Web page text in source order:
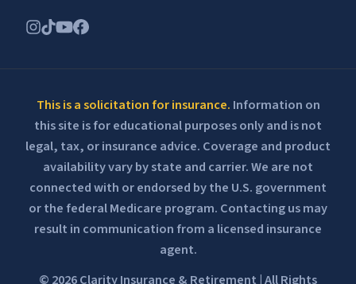
This is a solicitation for insurance. Information on
this site is for educational purposes only and is not
legal, tax, or insurance advice. Coverage and product
availability vary by state and carrier. We are not
connected with or endorsed by the U.S. government
or the federal Medicare program. Contacting us may
result in communication from a licensed insurance
agent.
© 2026 Clarity Insurance & Retirement | All Rights